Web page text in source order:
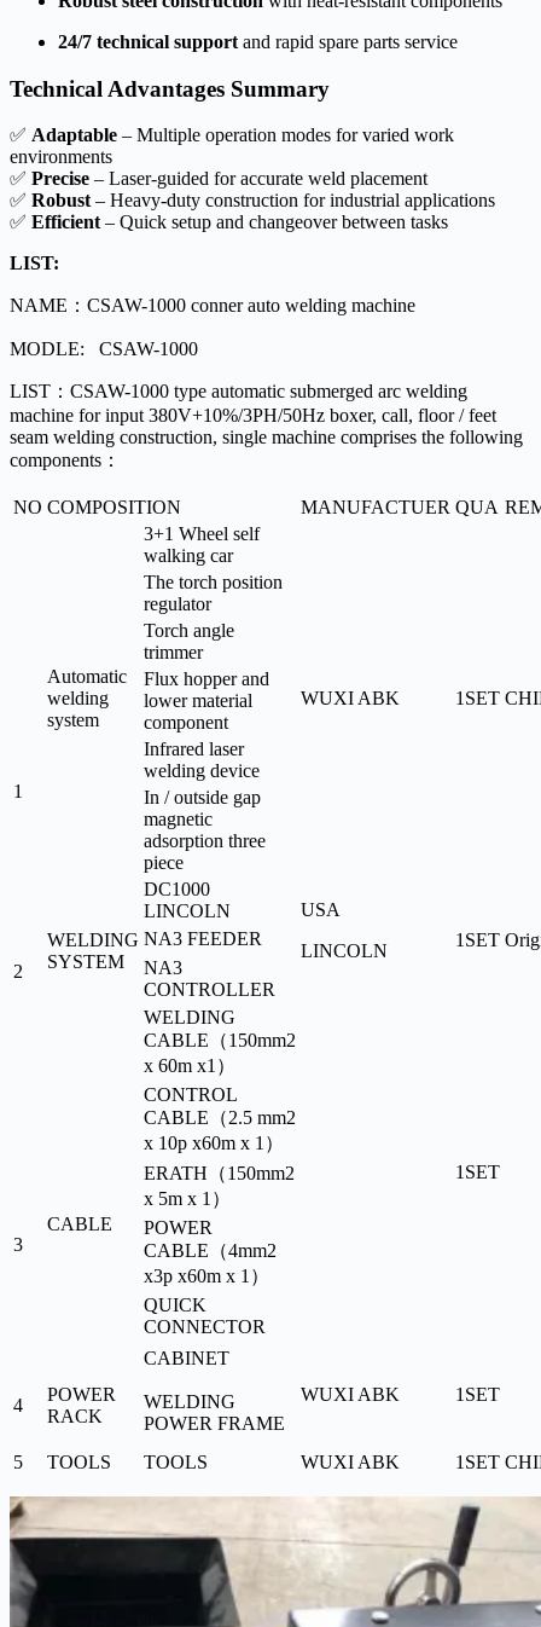
24/7 technical support and rapid spare parts service
Technical Advantages Summary
✅ Adaptable – Multiple operation modes for varied work
environments
✅ Precise – Laser-guided for accurate weld placement
✅ Robust– Heavy-duty construction for industrial applications
✅ Efficient– Quick setup and changeover between tasks
LIST:
NAME：CSAW-1000 conner auto welding machine
MODLE: CSAW-1000
LIST：CSAW-1000 type automatic submerged arc welding
machine for input 380V+10%/3PH/50Hz boxer, call, floor / feet
seam welding construction, single machine comprises the following
components：
NO COMPOSITION MANUFACTUER QUA
1
Automatic
welding
system
3+1 Wheel self
walking car
WUXI ABK 1SET
The torch position
regulator
Torch angle
trimmer
Flux hopper and
lower material
component
Infrared laser
welding device
In / outside gap
magnetic
adsorption three
piece
2
WELDING
SYSTEM
DC1000
LINCOLN
USA
LINCOLN
1SET
NA3 FEEDER
NA3
CONTROLLER
3
CABLE
WELDING
CABLE（150mm2
x 60m x1）
1SET
CONTROL
CABLE（2.5 mm2
x 10p x60m x 1）
ERATH（150mm2
x 5m x 1）
POWER
CABLE（4mm2
x3p x60m x 1）
QUICK
CONNECTOR
4
POWER
RACK
CABINET
WUXI ABK
1SET
WELDING
POWER FRAME
5
TOOLS TOOLS WUXI ABK 1SET